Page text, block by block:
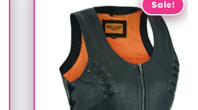
Sale!